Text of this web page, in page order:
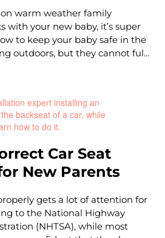
warm weather family
with your new baby, it’s super
to keep your baby safe in the
outdoors, but they cannot fully
rely on you to keep them
extremely delicate, and can
Car Seat
New Parents
gets a lot of attention for
to the National Highway
(NHTSA), while most